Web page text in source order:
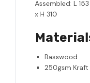
Assembled: L
x H 310
Basswood
250gsm